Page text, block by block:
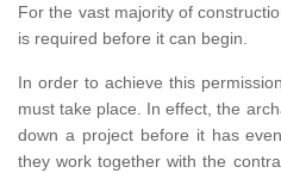
For the vast majority of
is required before it can begin.
In order to achieve this
must take place. In effect, the
down a project before it has
they work together with the